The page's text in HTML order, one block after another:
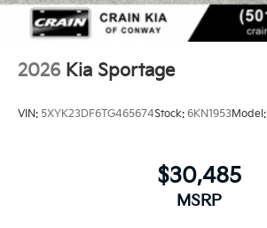
2026 Kia Sportage
VIN: 5XYK23DF6TG465674Stock: 6KN1953Model:
$30,485
MSRP